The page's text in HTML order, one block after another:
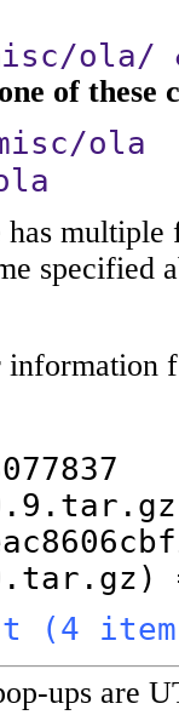
ola/
of these
ola
multiple
specified
information
(4
ups are